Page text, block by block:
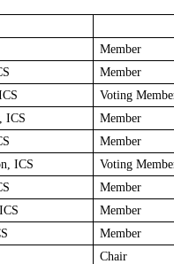
Member
Member
Voting
ICS
Member
Member
ICS
Voting
Member
Member
Member
Chair